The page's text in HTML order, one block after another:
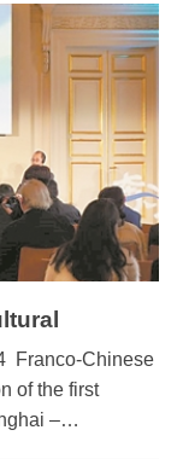
Franco-Chinese
of the first
–